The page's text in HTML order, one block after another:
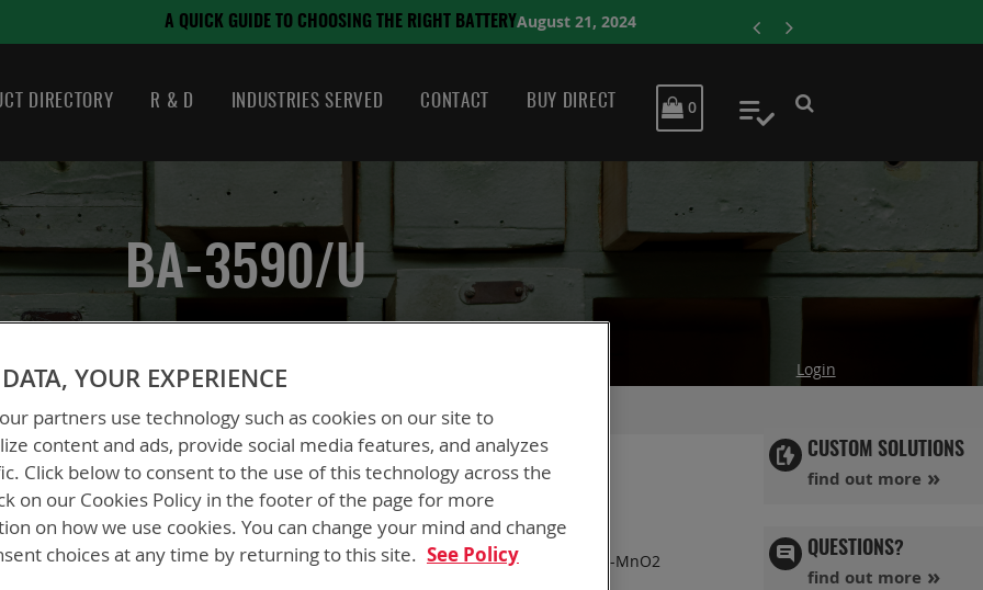
THE RIGHT BATTERYAugust 21, 2024
DIRECTORY R & D INDUSTRIES SERVED CONTACT BUY DIRECT MY CART
0 My Quote
CUSTOM SOLUTIONS
find out more
QUESTIONS?
find out more
BA-3590/U
Login
BA-3590/U
BT-70082
BA-3590/U
Military # BA-3590/U NSN 6135-01-070-3865 Chemistry: Zn-MnO2
YOUR EXPERIENCE
partners use technology such as cookies on our site to
content and ads, provide social media features, and analyzes
Click below to consent to the use of this technology across the
on our Cookies Policy in the footer of the page for more
on how we use cookies. You can change your mind and change
choices at any time by returning to this site. See Policy